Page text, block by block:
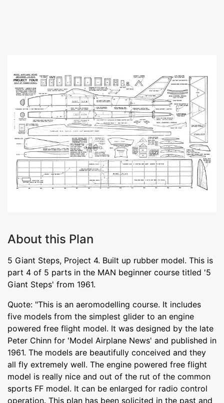
About this Plan
5 Giant Steps, Project 4. Built up rubber model. This is
part 4 of 5 parts in the MAN beginner course titled '5
Giant Steps' from 1961.
Quote: "This is an aeromodelling course. It includes
five models from the simplest glider to an engine
powered free flight model. It was designed by the late
Peter Chinn for 'Model Airplane News' and published in
1961. The models are beautifully conceived and they
all fly extremely well. The engine powered free flight
model is really nice and out of the rut of the common
sports FF model. It can be enlarged for radio control
operation. This plan has been solicited in the past and